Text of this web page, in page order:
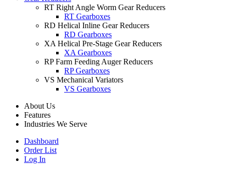
RT Right Angle Worm Gear Reducers
RT Gearboxes
RD Helical Inline Gear Reducers
RD Gearboxes
XA Helical Pre-Stage Gear Reducers
XA Gearboxes
RP Farm Feeding Auger Reducers
RP Gearboxes
VS Mechanical Variators
VS Gearboxes
About Us
Features
Industries We Serve
Dashboard
Order List
Log In